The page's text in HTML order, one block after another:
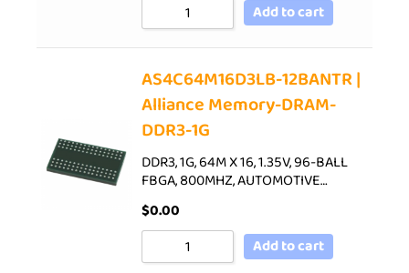
Add to cart
AS4C64M16D3LB-12BANTR |
Alliance Memory-DRAM-
DDR3-1G
DDR3, 1G, 64M X 16, 1.35V, 96-BALL
FBGA, 800MHZ, AUTOMOTIVE…
$0.00
Add to cart